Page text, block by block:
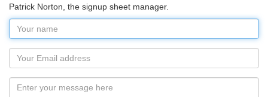
Patrick Norton, the signup sheet manager.